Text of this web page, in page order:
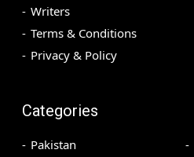
Writers
Terms & Conditions
Privacy & Policy
Categories
Pakistan